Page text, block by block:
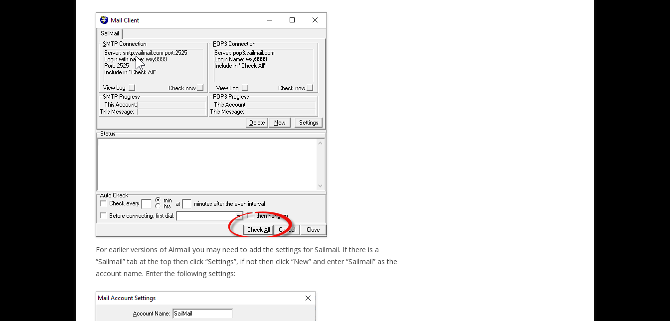
For earlier versions of Airmail you may need to add the settings for Sailmail. If there is a
“Sailmail” tab at the top then click “Settings”, if not then click “New” and enter “Sailmail” as the
account name. Enter the following settings: